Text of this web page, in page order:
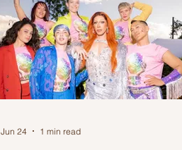
Jun 24 1 min read